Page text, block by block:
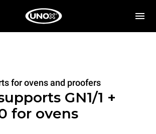
for ovens and proofers
GN1/1 +
for ovens